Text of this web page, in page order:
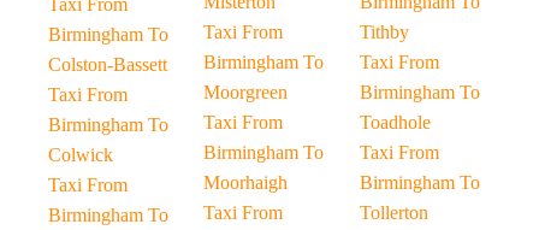
Taxi From
Birmingham To
Colston-Bassett
Taxi From
Birmingham To
Colwick
Taxi From
Birmingham To
Taxi From
Birmingham To
Moorgreen
Taxi From
Birmingham To
Moorhaigh
Taxi From
Tithby
Taxi From
Birmingham To
Toadhole
Taxi From
Birmingham To
Tollerton